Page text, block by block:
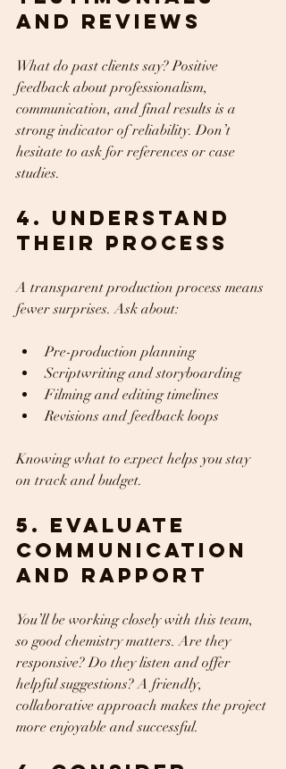
and Reviews
What do past clients say? Positive
feedback about professionalism,
communication, and final results is a
strong indicator of reliability. Don’t
hesitate to ask for references or case
studies.
4. Understand
Their Process
A transparent production process means
fewer surprises. Ask about:
Pre-production planning
Scriptwriting and storyboarding
Filming and editing timelines
Revisions and feedback loops
Knowing what to expect helps you stay
on track and budget.
5. Evaluate
Communication
and Rapport
You’ll be working closely with this team,
so good chemistry matters. Are they
responsive? Do they listen and offer
helpful suggestions? A friendly,
collaborative approach makes the project
more enjoyable and successful.